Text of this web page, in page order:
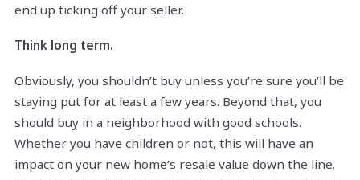
end up ticking off your seller.
Think long term.
Obviously, you shouldn’t buy unless you’re sure you’ll be
staying put for at least a few years. Beyond that, you
should buy in a neighborhood with good schools.
Whether you have children or not, this will have an
impact on your new home’s resale value down the line.